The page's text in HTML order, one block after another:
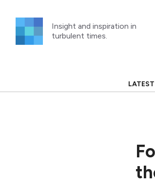
content
Insight and inspiration in
turbulent times.
LATEST